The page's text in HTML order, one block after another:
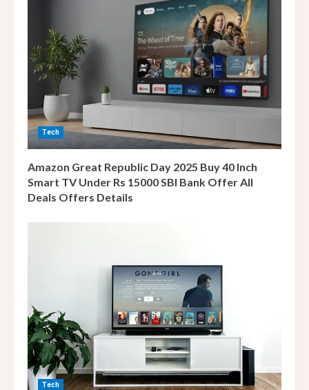
a
d
i
n
g
Tech
Amazon Great Republic Day 2025 Buy 40 Inch
Smart TV Under Rs 15000 SBI Bank Offer All
Deals Offers Details
Tech